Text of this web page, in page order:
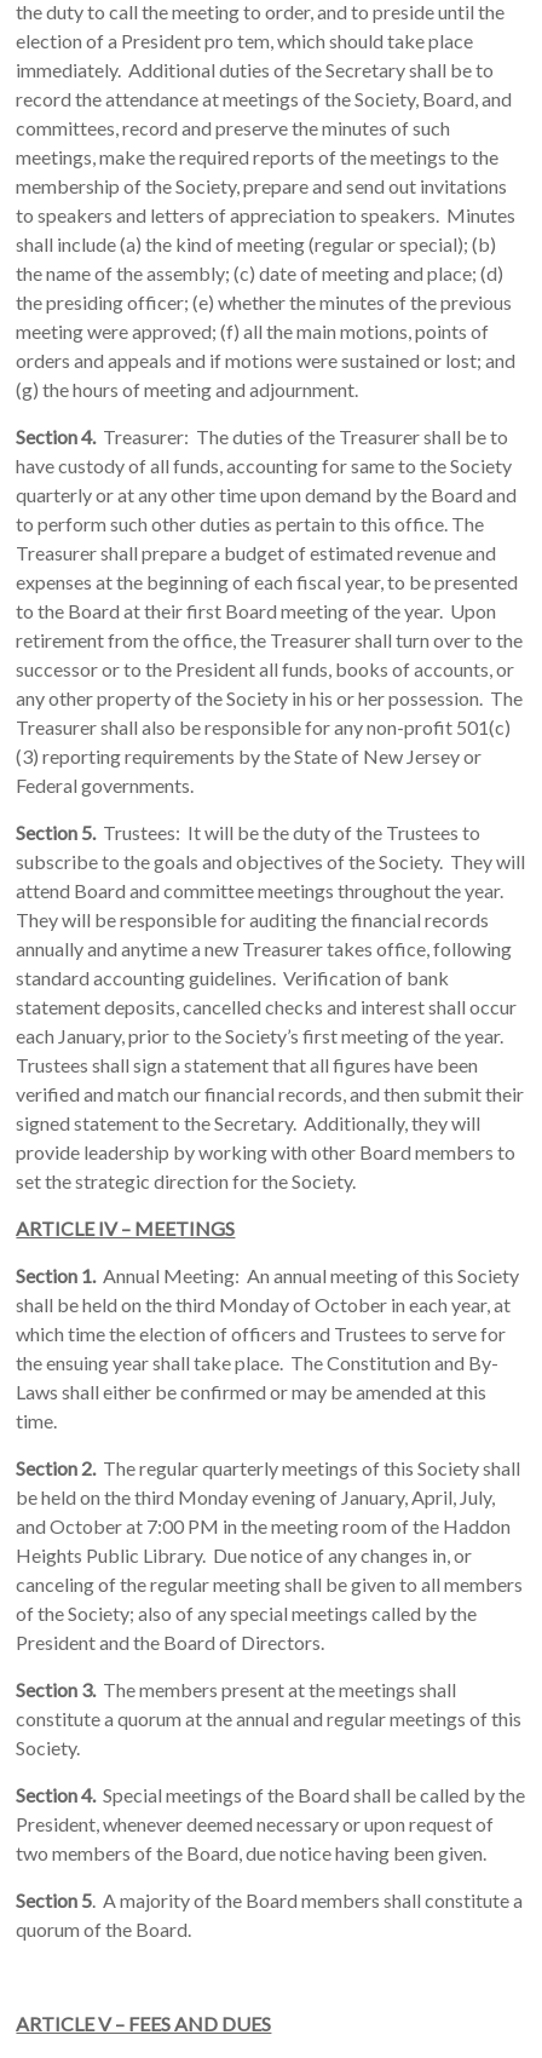
the duty to call the meeting to order, and to preside until the
election of a President pro tem, which should take place
immediately. Additional duties of the Secretary shall be to
record the attendance at meetings of the Society, Board, and
committees, record and preserve the minutes of such
meetings, make the required reports of the meetings to the
membership of the Society, prepare and send out invitations
to speakers and letters of appreciation to speakers. Minutes
shall include (a) the kind of meeting (regular or special); (b)
the name of the assembly; (c) date of meeting and place; (d)
the presiding officer; (e) whether the minutes of the previous
meeting were approved; (f) all the main motions, points of
orders and appeals and if motions were sustained or lost; and
(g) the hours of meeting and adjournment.
Section 4.Treasurer: The duties of the Treasurer shall be to
have custody of all funds, accounting for same to the Society
quarterly or at any other time upon demand by the Board and
to perform such other duties as pertain to this office. The
Treasurer shall prepare a budget of estimated revenue and
expenses at the beginning of each fiscal year, to be presented
to the Board at their first Board meeting of the year. Upon
retirement from the office, the Treasurer shall turn over to the
successor or to the President all funds, books of accounts, or
any other property of the Society in his or her possession. The
Treasurer shall also be responsible for any non-profit 501(c)
(3) reporting requirements by the State of New Jersey or
Federal governments.
Section 5.Trustees: It will be the duty of the Trustees to
subscribe to the goals and objectives of the Society. They will
attend Board and committee meetings throughout the year.
They will be responsible for auditing the financial records
annually and anytime a new Treasurer takes office, following
standard accounting guidelines. Verification of bank
statement deposits, cancelled checks and interest shall occur
each January, prior to the Society’s first meeting of the year.
Trustees shall sign a statement that all figures have been
verified and match our financial records, and then submit their
signed statement to the Secretary. Additionally, they will
provide leadership by working with other Board members to
set the strategic direction for the Society.
ARTICLE IV – MEETINGS
Section 1.Annual Meeting: An annual meeting of this Society
shall be held on the third Monday of October in each year, at
which time the election of officers and Trustees to serve for
the ensuing year shall take place. The Constitution and By-
Laws shall either be confirmed or may be amended at this
time.
Section 2.The regular quarterly meetings of this Society shall
be held on the third Monday evening of January, April, July,
and October at 7:00 PM in the meeting room of the Haddon
Heights Public Library. Due notice of any changes in, or
canceling of the regular meeting shall be given to all members
of the Society; also of any special meetings called by the
President and the Board of Directors.
Section 3.The members present at the meetings shall
constitute a quorum at the annual and regular meetings of this
Society.
Section 4.Special meetings of the Board shall be called by the
President, whenever deemed necessary or upon request of
two members of the Board, due notice having been given.
Section 5. A majority of the Board members shall constitute a
quorum of the Board.
ARTICLE V – FEES AND DUES